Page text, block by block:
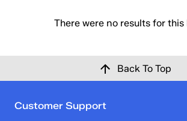
There were no results for this
Back To Top
Customer Support